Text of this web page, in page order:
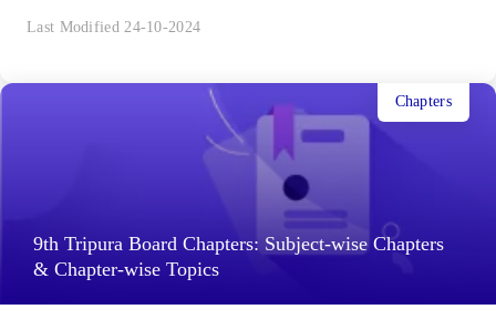
Last Modified 24-10-2024
9th Tripura Board Chapters: Subject-wise Chapters
& Chapter-wise Topics
Chapters